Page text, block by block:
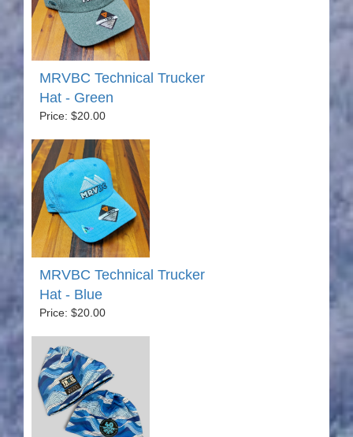
MRVBC Technical Trucker
Hat - Green
Price: $20.00
MRVBC Technical Trucker
Hat - Blue
Price: $20.00